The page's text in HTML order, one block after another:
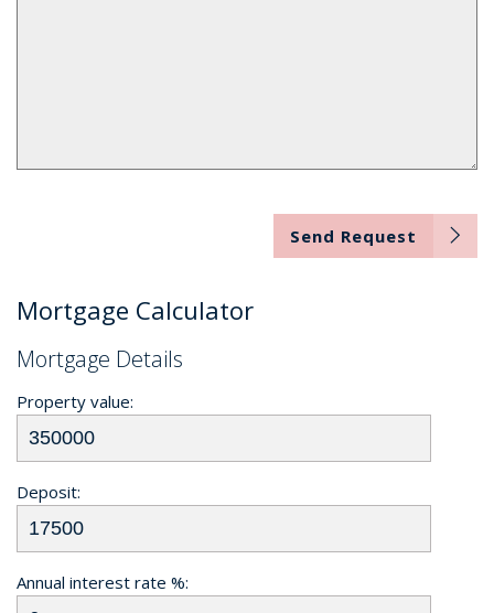
Send Request
Mortgage Calculator
Mortgage Details
Property value:
Deposit:
Annual interest rate %: